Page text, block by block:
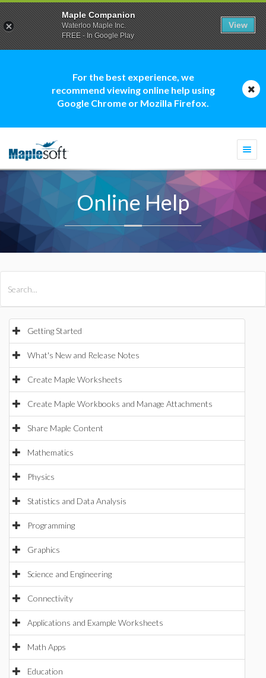
For the best experience, we
recommend viewing online help using
Google Chrome or Mozilla Firefox.
Online Help
Getting Started
What's New and Release Notes
Create Maple Worksheets
Create Maple Workbooks and Manage Attachments
Share Maple Content
Mathematics
Physics
Statistics and Data Analysis
Programming
Graphics
Science and Engineering
Connectivity
Applications and Example Worksheets
Math Apps
Education
Maple Companion
Waterloo Maple Inc.
FREE - In Google Play
View